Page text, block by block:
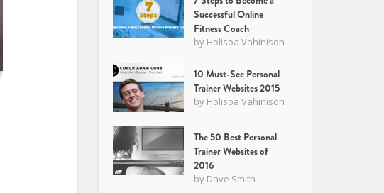
Successful Online
Fitness Coach
by Holisoa Vahinison
10 Must-See Personal
Trainer Websites 2015
by Holisoa Vahinison
The 50 Best Personal
Trainer Websites of
2016
by Dave Smith